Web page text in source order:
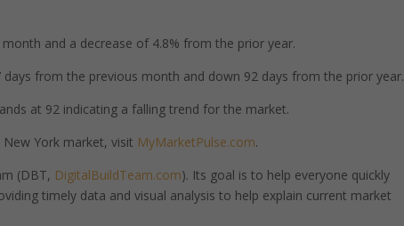
and a decrease of 4.8% from the prior year.
from the previous month and down 92 days from the prior year.
at 92 indicating a falling trend for the market.
York market, visit MyMarketPulse.com.
(DBT, DigitalBuildTeam.com). Its goal is to help everyone quickly
timely data and visual analysis to help explain current market